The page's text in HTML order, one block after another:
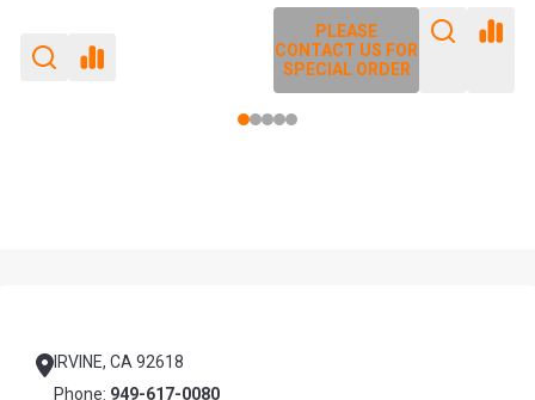
CONTACT US FOR
SPECIAL ORDER
PLEASE
CONTACT US FOR
SPECIAL ORDER
IRVINE, CA 92618
Phone: 949-617-0080